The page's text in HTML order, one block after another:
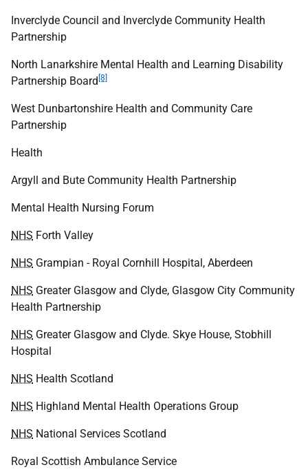
Inverclyde Council and Inverclyde Community Health
Partnership
North Lanarkshire Mental Health and Learning Disability
Partnership Board [8]
West Dunbartonshire Health and Community Care
Partnership
Health
Argyll and Bute Community Health Partnership
Mental Health Nursing Forum
NHS Forth Valley
NHS Grampian - Royal Cornhill Hospital, Aberdeen
NHS Greater Glasgow and Clyde, Glasgow City Community
Health Partnership
NHS Greater Glasgow and Clyde. Skye House, Stobhill
Hospital
NHS Health Scotland
NHS Highland Mental Health Operations Group
NHS National Services Scotland
Royal Scottish Ambulance Service